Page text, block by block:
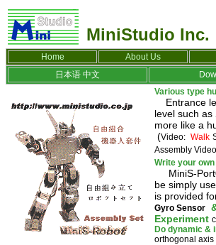
MiniStudio Inc.
Home About Us
日本语 中文
Various type
Entrance
level such
more like a
(Video: Walk
Assembly Video
Write your
MiniS-
be simply
is provided
Gyro Sensor
Experiment
Do dynamic &
orthogonal axis